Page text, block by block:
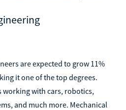
are expected to grow 11%
it one of the top degrees.
working with cars, robotics,
and much more. Mechanical